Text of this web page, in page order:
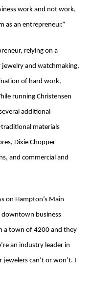
work and not work,
as an entrepreneur.”
relying on a
and watchmaking,
of hard work,
running Christensen
additional
materials
Dixie Chopper
and commercial and
on Hampton’s Main
downtown business
a town of 4200 and they
an industry leader in
can’t or won’t. I